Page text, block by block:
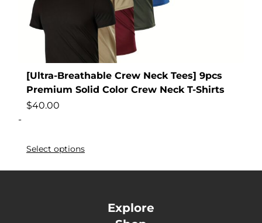
[Ultra-Breathable Crew Neck Tees] 9pcs
Premium Solid Color Crew Neck T-Shirts
$40.00
-
Select options
Explore